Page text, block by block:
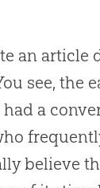
an article
see, the
a
believe